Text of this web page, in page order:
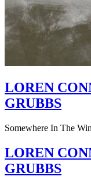
LOREN
GRUBBS
Somewhere In The
LOREN
GRUBBS